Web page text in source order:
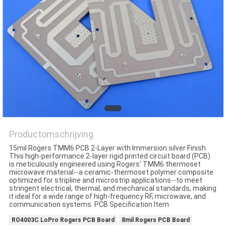
SITEMAP
PRIVACYBELEID
Productomschrijving
15mil Rogers TMM6 PCB 2-Layer with Immersion silver Finish
This high-performance 2-layer rigid printed circuit board (PCB)
is meticulously engineered using Rogers' TMM6 thermoset
microwave material--a ceramic-thermoset polymer composite
optimized for stripline and microstrip applications--to meet
stringent electrical, thermal, and mechanical standards, making
it ideal for a wide range of high-frequency RF, microwave, and
communication systems. PCB Specification Item
RO4003C LoPro Rogers PCB Board
8mil Rogers PCB Board